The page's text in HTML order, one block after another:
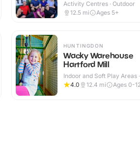
Activity Centres · Outdoor
12.5 mi Ages 5+
HUNTINGDON
Wacky Warehouse
Hartford Mill
Indoor and Soft Play Areas ·
Indoor
4.0 12.4 mi Ages 0-